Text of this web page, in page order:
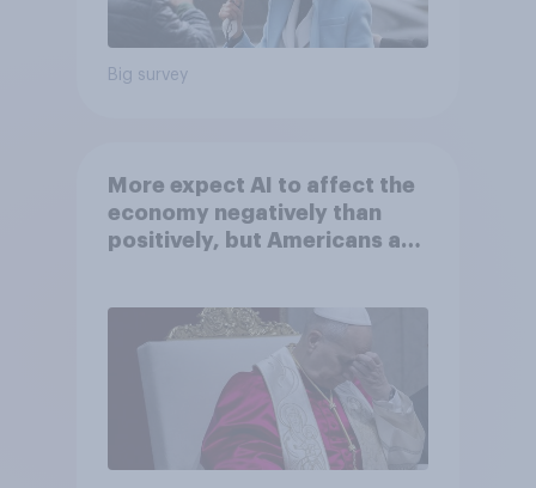
Big survey
More expect AI to affect the
economy negatively than
positively, but Americans are